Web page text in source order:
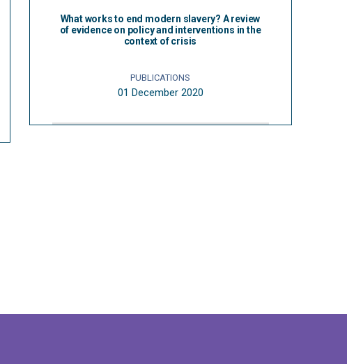
What works to end modern slavery? A review
of evidence on policy and interventions in the
context of crisis
PUBLICATIONS
01 December 2020